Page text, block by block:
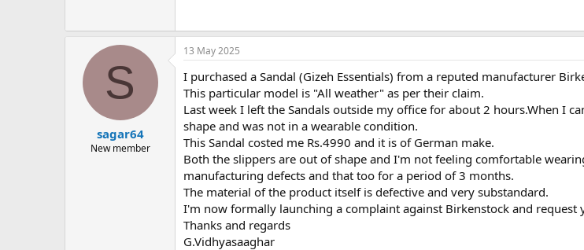
S
sagar64
New member
13 May 2025
I purchased a Sandal (Gizeh Essentials) from a reputed manufacturer
This particular model is "All weather" as per their claim.
Last week I left the Sandals outside my office for about 2 hours.When I
shape and was not in a wearable condition.
This Sandal costed me Rs.4990 and it is of German make.
Both the slippers are out of shape and I'm not feeling comfortable
manufacturing defects and that too for a period of 3 months.
The material of the product itself is defective and very substandard.
I'm now formally launching a complaint against Birkenstock and request
Thanks and regards
G.Vidhyasaaghar